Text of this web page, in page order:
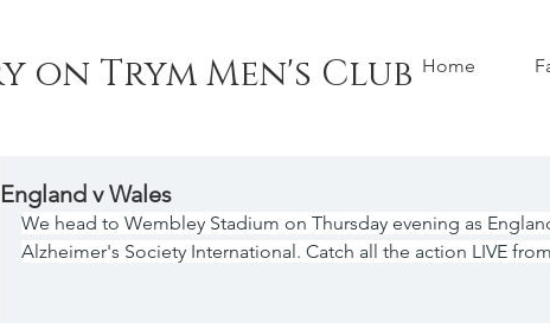
on Trym Men's Club Home
England v Wales
We head to Wembley Stadium on Thursday evening as
Alzheimer's Society International. Catch all the action LIVE